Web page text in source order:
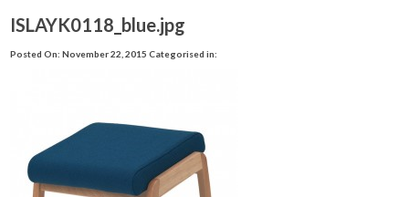
ISLAYK0118_blue.jpg
Posted On: November 22, 2015 Categorised in: